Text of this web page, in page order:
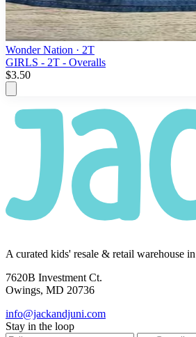
Wonder Nation · 2T
GIRLS - 2T - Overalls
$3.50
A curated kids' resale & retail warehouse
7620B Investment Ct.
Owings, MD 20736
info@jackandjuni.com
Stay in the loop